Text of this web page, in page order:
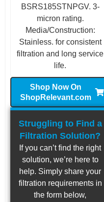
BSRS185STNPGV. 3-
micron rating.
Media/Construction:
Stainless. for consistent
filtration and long service
life.
Shop Now On
ShopRelevant.com
Struggling to Find a
Filtration Solution?
If you can’t find the right
solution, we’re here to
help. Simply share your
filtration requirements in
the form below,